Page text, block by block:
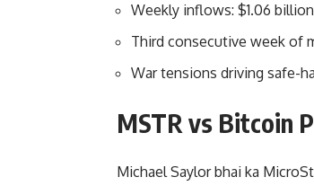
Weekly inflows: $1.06
Third consecutive week of
War tensions driving safe-
MSTR vs Bitcoin
Michael Saylor bhai ka